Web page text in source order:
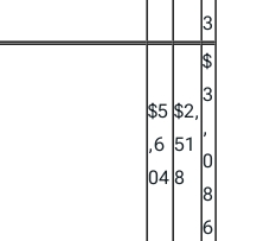
3
$5
,6
04
$2,
51
8
$
3
,
0
8
6